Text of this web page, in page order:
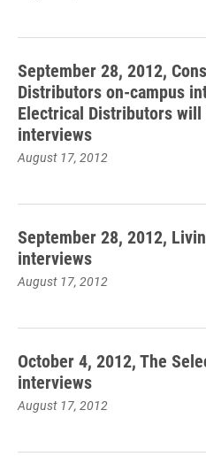
September 28, 2012,
Distributors on-campus
Electrical Distributors will
interviews
August 17, 2012
September 28, 2012,
interviews
August 17, 2012
October 4, 2012, The
interviews
August 17, 2012